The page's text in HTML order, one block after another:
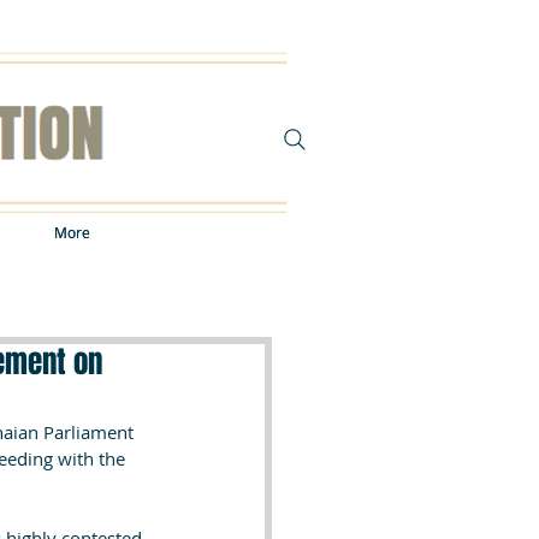
More
More
on
Parliament
with the